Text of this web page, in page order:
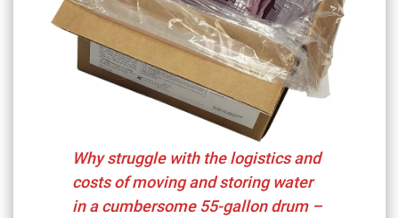
Why struggle with the logistics and
costs of moving and storing water
in a cumbersome 55-gallon drum –